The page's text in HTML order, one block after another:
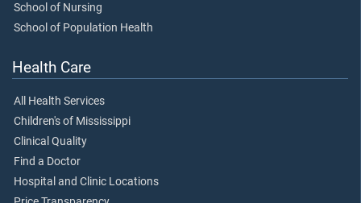
School of Nursing
School of Population Health
Health Care
All Health Services
Children's of Mississippi
Clinical Quality
Find a Doctor
Hospital and Clinic Locations